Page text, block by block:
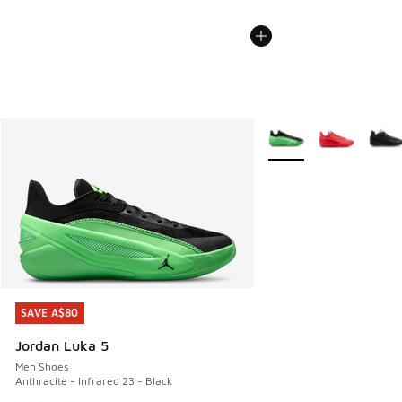
SAVE A$80
Jordan Luka 5
Men Shoes
Anthracite - Infrared 23 - Black
SAVE A$80
More Colors Available